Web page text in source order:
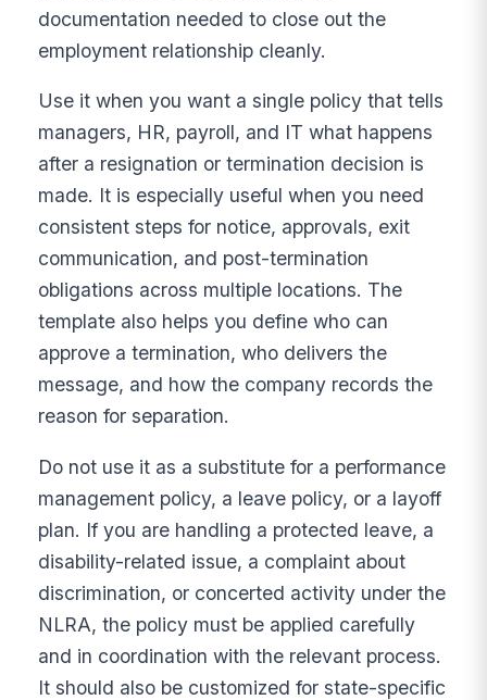
documentation needed to close out the
employment relationship cleanly.
Use it when you want a single policy that tells
managers, HR, payroll, and IT what happens
after a resignation or termination decision is
made. It is especially useful when you need
consistent steps for notice, approvals, exit
communication, and post-termination
obligations across multiple locations. The
template also helps you define who can
approve a termination, who delivers the
message, and how the company records the
reason for separation.
Do not use it as a substitute for a performance
management policy, a leave policy, or a layoff
plan. If you are handling a protected leave, a
disability-related issue, a complaint about
discrimination, or concerted activity under the
NLRA, the policy must be applied carefully
and in coordination with the relevant process.
It should also be customized for state-specific